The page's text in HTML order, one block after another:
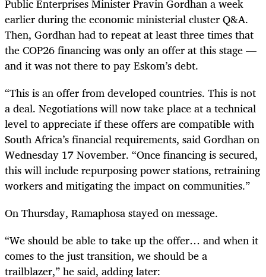
earlier during the economic ministerial cluster Q&A.
Then, Gordhan had to repeat at least three times that
the COP26 financing was only an offer at this stage —
and it was not there to pay Eskom’s debt.
“This is an offer from developed countries. This is not
a deal. Negotiations will now take place at a technical
level to appreciate if these offers are compatible with
South Africa’s financial requirements, said Gordhan on
Wednesday 17 November. “Once financing is secured,
this will include repurposing power stations, retraining
workers and mitigating the impact on communities.”
On Thursday, Ramaphosa stayed on message.
“We should be able to take up the offer… and when it
comes to the just transition, we should be a
trailblazer,” he said, adding later: